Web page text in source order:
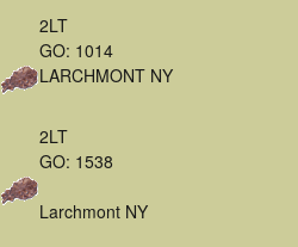
2LT
GO: 1014
LARCHMONT NY
2LT
GO: 1538
Larchmont NY